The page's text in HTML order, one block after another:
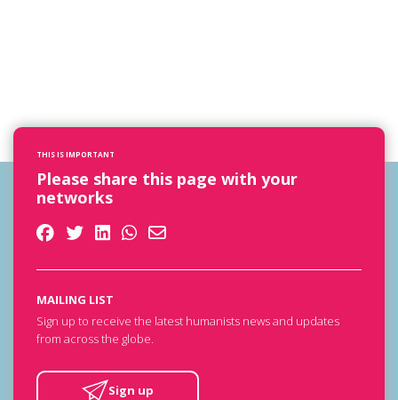
THIS IS IMPORTANT
Please share this page with your
networks
MAILING LIST
Sign up to receive the latest humanists news and updates
from across the globe.
Sign up